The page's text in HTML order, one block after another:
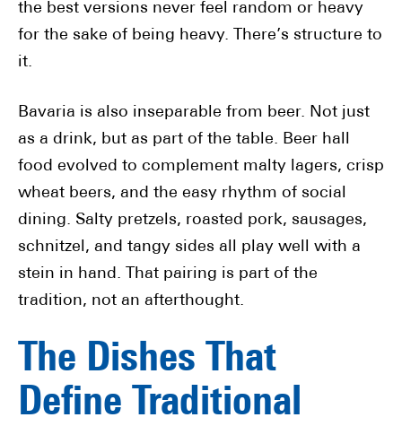
the best versions never feel random or heavy
for the sake of being heavy. There’s structure to
it.
Bavaria is also inseparable from beer. Not just
as a drink, but as part of the table. Beer hall
food evolved to complement malty lagers, crisp
wheat beers, and the easy rhythm of social
dining. Salty pretzels, roasted pork, sausages,
schnitzel, and tangy sides all play well with a
stein in hand. That pairing is part of the
tradition, not an afterthought.
The Dishes That
Define Traditional